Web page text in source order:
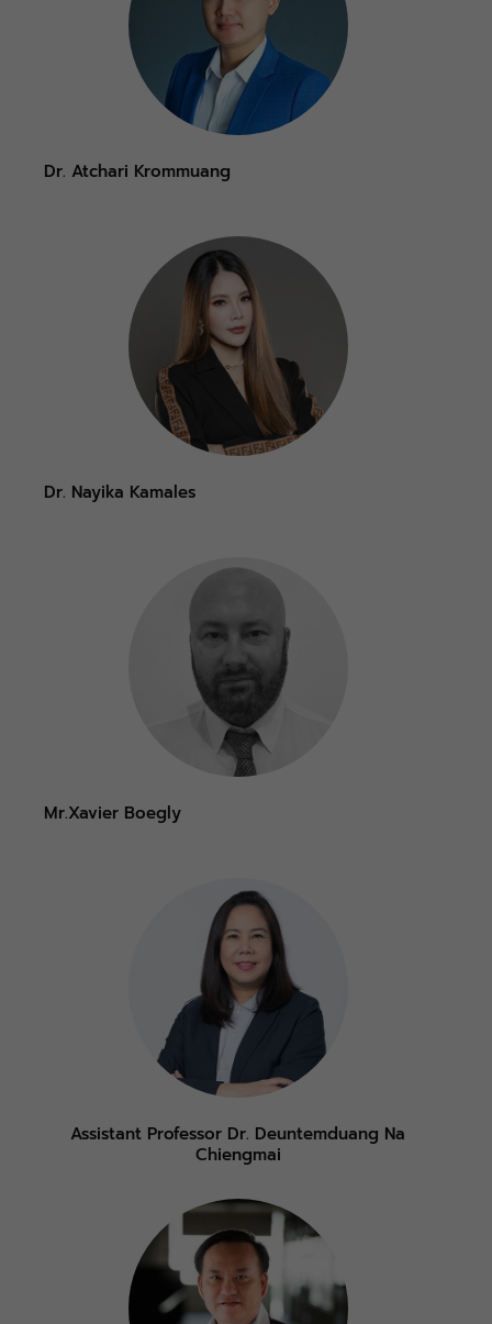
Dr. Atchari Krommuang
Dr. Nayika Kamales
Mr.Xavier Boegly
Assistant Professor Dr. Deuntemduang Na
Chiengmai